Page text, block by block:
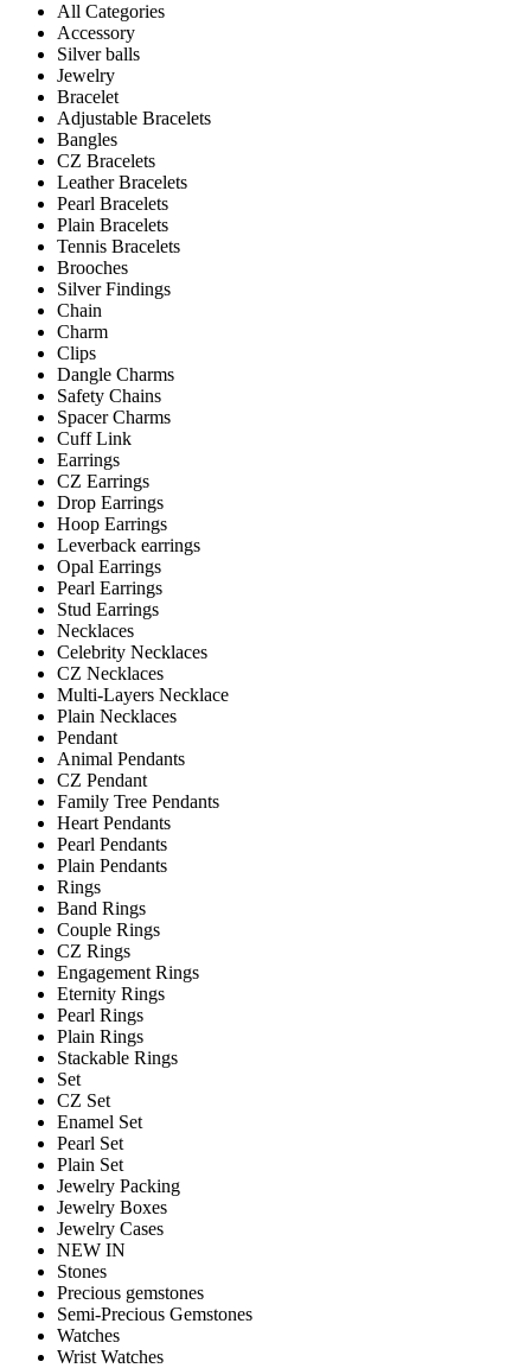
All Categories
Accessory
Silver balls
Jewelry
Bracelet
Adjustable Bracelets
Bangles
CZ Bracelets
Leather Bracelets
Pearl Bracelets
Plain Bracelets
Tennis Bracelets
Brooches
Silver Findings
Chain
Charm
Clips
Dangle Charms
Safety Chains
Spacer Charms
Cuff Link
Earrings
CZ Earrings
Drop Earrings
Hoop Earrings
Leverback earrings
Opal Earrings
Pearl Earrings
Stud Earrings
Necklaces
Celebrity Necklaces
CZ Necklaces
Multi-Layers Necklace
Plain Necklaces
Pendant
Animal Pendants
CZ Pendant
Family Tree Pendants
Heart Pendants
Pearl Pendants
Plain Pendants
Rings
Band Rings
Couple Rings
CZ Rings
Engagement Rings
Eternity Rings
Pearl Rings
Plain Rings
Stackable Rings
Set
CZ Set
Enamel Set
Pearl Set
Plain Set
Jewelry Packing
Jewelry Boxes
Jewelry Cases
NEW IN
Stones
Precious gemstones
Semi-Precious Gemstones
Watches
Wrist Watches